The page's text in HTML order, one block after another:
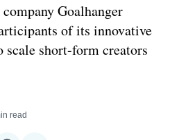
Goalhanger
of its innovative
scale short-form creators
read